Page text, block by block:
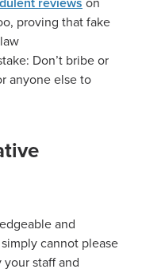
reviews on
proving that fake
Don’t bribe or
anyone else to
and
cannot please
staff and